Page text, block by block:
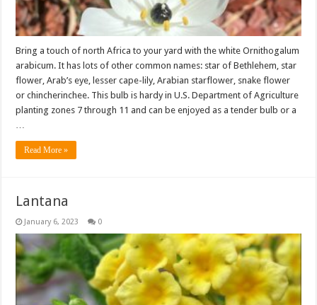
Bring a touch of north Africa to your yard with the white Ornithogalum
arabicum. It has lots of other common names: star of Bethlehem, star
flower, Arab’s eye, lesser cape-lily, Arabian starflower, snake flower
or chincherinchee. This bulb is hardy in U.S. Department of Agriculture
planting zones 7 through 11 and can be enjoyed as a tender bulb or a
Read More »
Lantana
January 6, 2023 0